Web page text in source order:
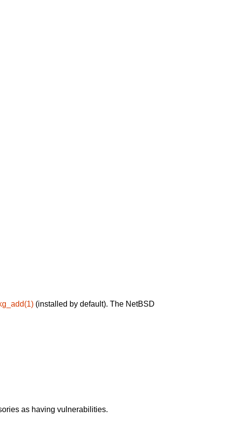
(installed by default). The NetBSD
as having vulnerabilities.